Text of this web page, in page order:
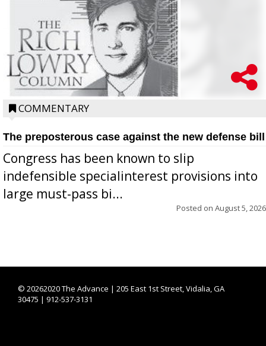
COMMENTARY
The preposterous case against the new defense bill
Congress has been known to slip
indefensible specialinterest provisions into
large must-pass bi...
Posted on August 5, 2026
© 20262020 The Advance | 205 East 1st Street, Vidalia, GA
30475 | 912-537-3131